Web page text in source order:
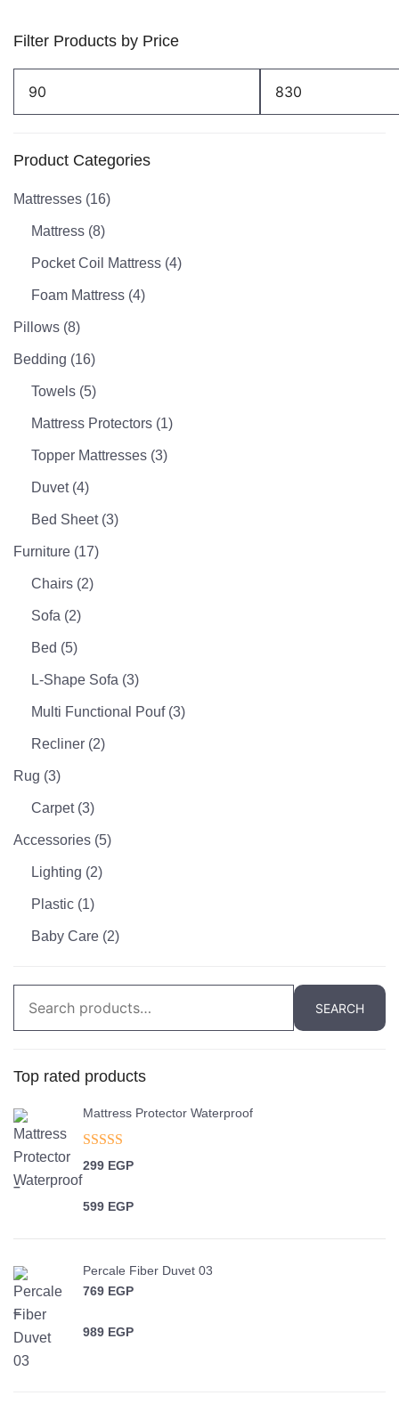
Filter Products by Price
Min
price
Max
price
Product Categories
Mattresses (16)
Mattress (8)
Pocket Coil Mattress (4)
Foam Mattress (4)
Pillows (8)
Bedding (16)
Towels (5)
Mattress Protectors (1)
Topper Mattresses (3)
Duvet (4)
Bed Sheet (3)
Furniture (17)
Chairs (2)
Sofa (2)
Bed (5)
L-Shape Sofa (3)
Multi Functional Pouf (3)
Recliner (2)
Rug (3)
Carpet (3)
Accessories (5)
Lighting (2)
Plastic (1)
Baby Care (2)
for:
SEARCH
Top rated products
Mattress Protector Waterproof
Rated5.00
out of 5
299 EGP
–
599 EGP
Percale Fiber Duvet 03
769 EGP
–
989 EGP